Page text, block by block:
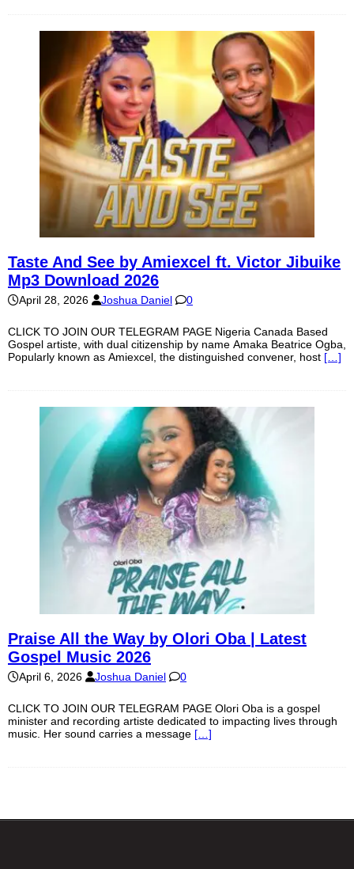
Taste And See by Amiexcel ft. Victor Jibuike
Mp3 Download 2026
April 28, 2026 Joshua Daniel 0
CLICK TO JOIN OUR TELEGRAM PAGE Nigeria Canada Based
Gospel artiste, with dual citizenship by name Amaka Beatrice Ogba,
Popularly known as Amiexcel, the distinguished convener, host […]
Praise All the Way by Olori Oba | Latest
Gospel Music 2026
April 6, 2026 Joshua Daniel 0
CLICK TO JOIN OUR TELEGRAM PAGE Olori Oba is a gospel
minister and recording artiste dedicated to impacting lives through
music. Her sound carries a message […]